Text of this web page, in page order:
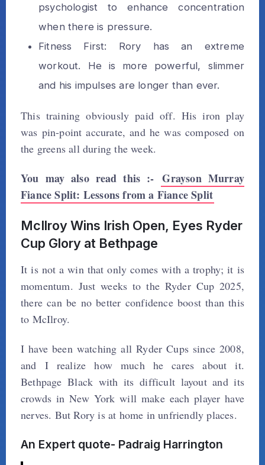
psychologist to enhance concentration
when there is pressure.
Fitness First: Rory has an extreme
workout. He is more powerful, slimmer
and his impulses are longer than ever.
This training obviously paid off. His iron play
was pin-point accurate, and he was composed on
the greens all during the week.
You may also read this :- Grayson Murray
Fiance Split: Lessons from a Fiance Split
McIlroy Wins Irish Open, Eyes Ryder
Cup Glory at Bethpage
It is not a win that only comes with a trophy; it is
momentum. Just weeks to the Ryder Cup 2025,
there can be no better confidence boost than this
to McIlroy.
I have been watching all Ryder Cups since 2008,
and I realize how much he cares about it.
Bethpage Black with its difficult layout and its
crowds in New York will make each player have
nerves. But Rory is at home in unfriendly places.
An Expert quote- Padraig Harrington